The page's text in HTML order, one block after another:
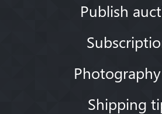
Publish
Shipping